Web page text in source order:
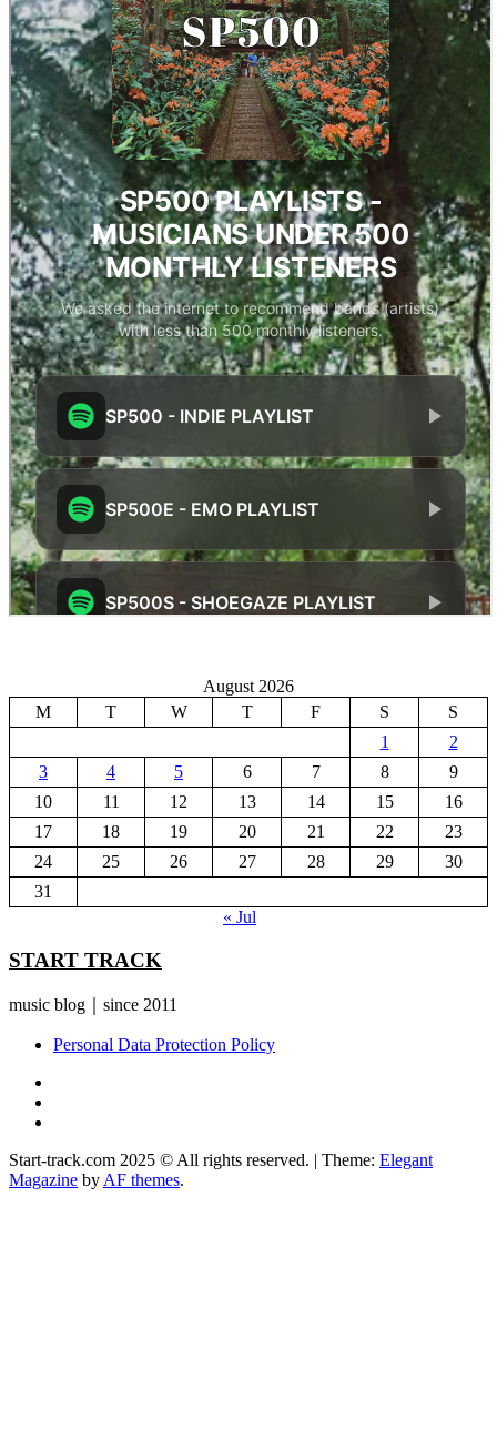
August 2026
M
T W T F S
S
1
2
3
4 5 6 7 8
9
10
11 12 13 14 15
16
17
18 19 20 21 22
23
24
25 26 27 28 29
30
31
« Jul
START TRACK
music blog｜since 2011
Personal Data Protection Policy
Start-track.com 2025 © All rights reserved. | Theme: Elegant
Magazine by AF themes.